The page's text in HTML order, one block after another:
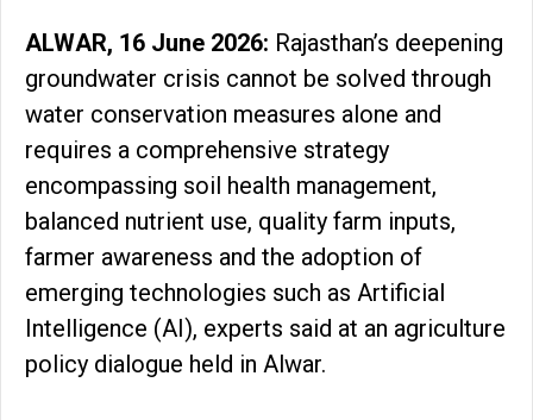
ALWAR, 16 June 2026: Rajasthan’s deepening
groundwater crisis cannot be solved through
water conservation measures alone and
requires a comprehensive strategy
encompassing soil health management,
balanced nutrient use, quality farm inputs,
farmer awareness and the adoption of
emerging technologies such as Artificial
Intelligence (AI), experts said at an agriculture
policy dialogue held in Alwar.